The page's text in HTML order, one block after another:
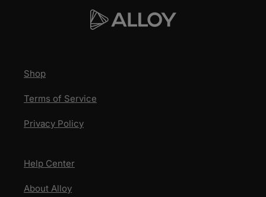
Shop
Terms of Service
Privacy Policy
Help Center
About Alloy